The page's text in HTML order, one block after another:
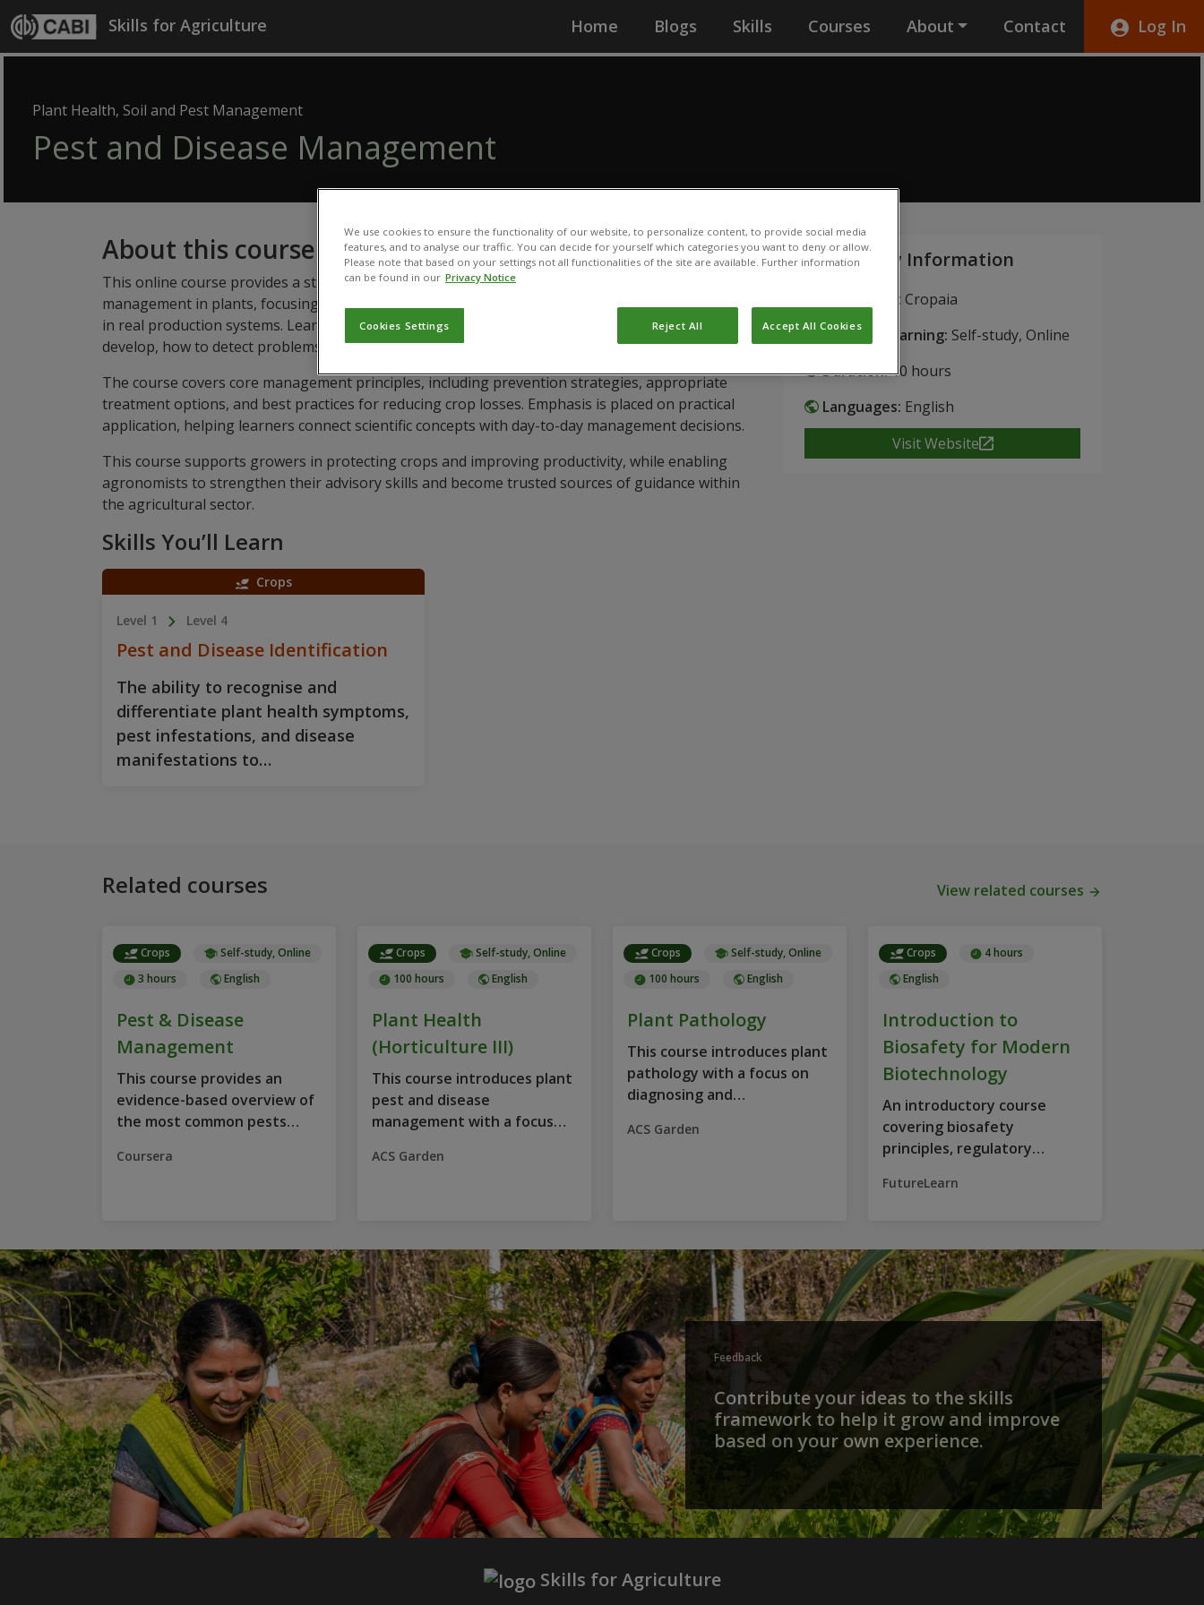
Skip to main content
Skills for Agriculture Home Blogs Skills Courses About Contact Log In
Plant Health, Soil and Pest Management
Pest and Disease Management
About this course
This online course provides a structured, evidence-based introduction to pest and disease
management in plants, focusing on the knowledge and skills needed for effective decision-making
in real production systems. Learners will develop a clear understanding of how pests and diseases
develop, how to detect problems early, and how to accurately identify the causes of plant damage.
The course covers core management principles, including prevention strategies, appropriate
treatment options, and best practices for reducing crop losses. Emphasis is placed on practical
application, helping learners connect scientific concepts with day-to-day management decisions.
This course supports growers in protecting crops and improving productivity, while enabling
agronomists to strengthen their advisory skills and become trusted sources of guidance within
the agricultural sector.
Skills You’ll Learn
Crops
Level 1 Level 4
Pest and Disease Identification
The ability to recognise and
differentiate plant health symptoms,
pest infestations, and disease
manifestations to…
Key Information
Institution: Cropaia
Blended Learning: Self-study, Online
Duration:10 hours
Languages: English
Visit Website
Related courses View related courses
Crops
Self-study, Online
3 hours
English
Pest & Disease
Management
This course provides an
evidence-based overview of
the most common pests
Coursera
Crops
Self-study, Online
100 hours
English
Plant Health
(Horticulture III)
This course introduces plant
pest and disease
management with a focus
ACS Garden
Crops
Self-study, Online
100 hours
English
Plant Pathology
This course introduces plant
pathology with a focus on
diagnosing and
ACS Garden
Crops
4 hours
English
Introduction to
Biosafety for Modern
Biotechnology
An introductory course
covering biosafety
principles, regulatory
economic considerations
FutureLearn
Feedback
Contribute your ideas to the skills
framework to help it grow and improve
based on your own experience.
Skills for Agriculture
We use cookies to ensure the functionality of our website, to personalize content, to provide social media
features, and to analyse our traffic. You can decide for yourself which categories you want to deny or allow.
Please note that based on your settings not all functionalities of the site are available. Further information
can be found in our Privacy Notice
Cookies Settings Reject All Accept All Cookies